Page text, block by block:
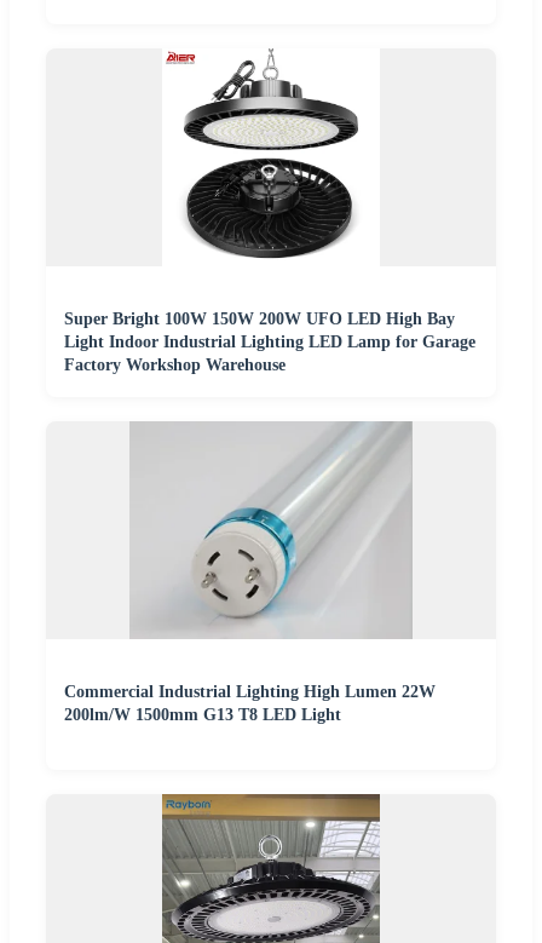
Super Bright 100W 150W 200W UFO LED High Bay
Light Indoor Industrial Lighting LED Lamp for Garage
Factory Workshop Warehouse
Commercial Industrial Lighting High Lumen 22W
200lm/W 1500mm G13 T8 LED Light